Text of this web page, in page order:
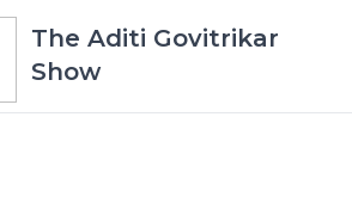
The Aditi Govitrikar
Show